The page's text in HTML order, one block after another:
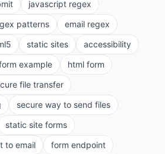
javascript regex
patterns
email regex
static sites
accessibility
example
html form
file transfer
secure way to send files
static site forms
to email
form endpoint